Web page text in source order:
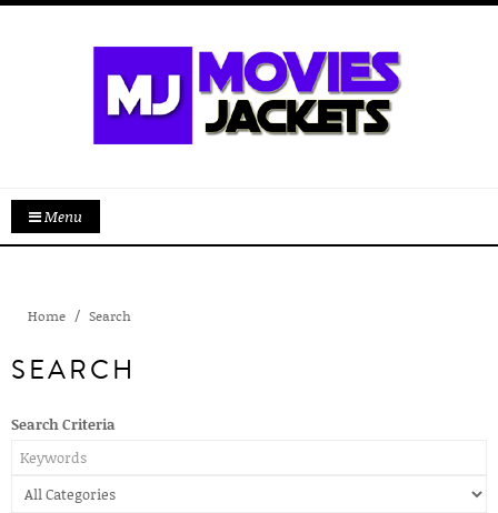
Menu
Home Search
SEARCH
Search Criteria